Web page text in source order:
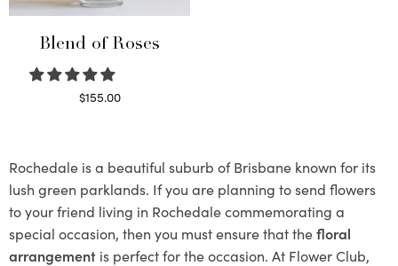
Blend of Roses
$155.00
Rochedale is a beautiful suburb of Brisbane known for its
lush green parklands. If you are planning to send flowers
to your friend living in Rochedale commemorating a
special occasion, then you must ensure that thefloral
arrangement is perfect for the occasion. At Flower Club,